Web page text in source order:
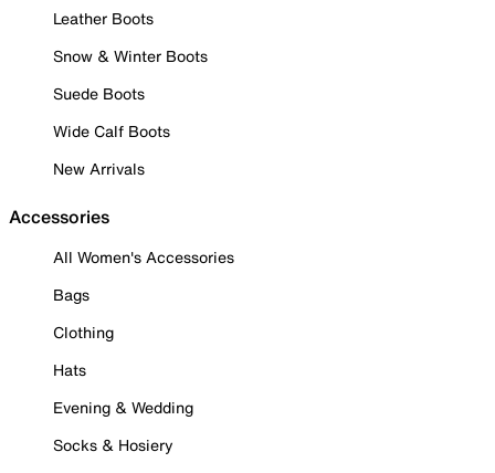
Leather Boots
Snow & Winter Boots
Suede Boots
Wide Calf Boots
New Arrivals
Accessories
All Women's Accessories
Bags
Clothing
Hats
Evening & Wedding
Socks & Hosiery